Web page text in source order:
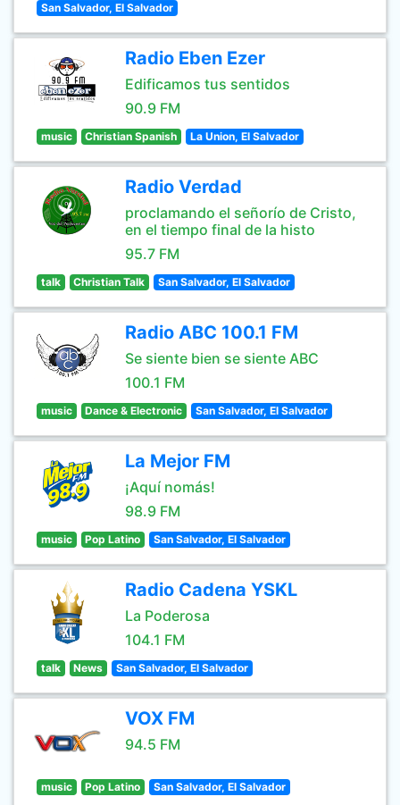
San Salvador, El Salvador
Radio Eben Ezer
Edificamos tus sentidos
90.9 FM
music Christian Spanish La Union, El Salvador
Radio Verdad
proclamando el señorío de Cristo,
en el tiempo final de la histo
95.7 FM
talk Christian Talk San Salvador, El Salvador
Radio ABC 100.1 FM
Se siente bien se siente ABC
100.1 FM
music Dance & Electronic San Salvador, El Salvador
La Mejor FM
¡Aquí nomás!
98.9 FM
music Pop Latino San Salvador, El Salvador
Radio Cadena YSKL
La Poderosa
104.1 FM
talk News San Salvador, El Salvador
VOX FM
94.5 FM
music Pop Latino San Salvador, El Salvador